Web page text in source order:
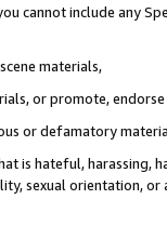
cannot include any
materials,
or promote,
or defamatory
is hateful, harassing,
sexual orientation, or